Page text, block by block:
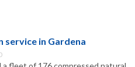
service in Gardena